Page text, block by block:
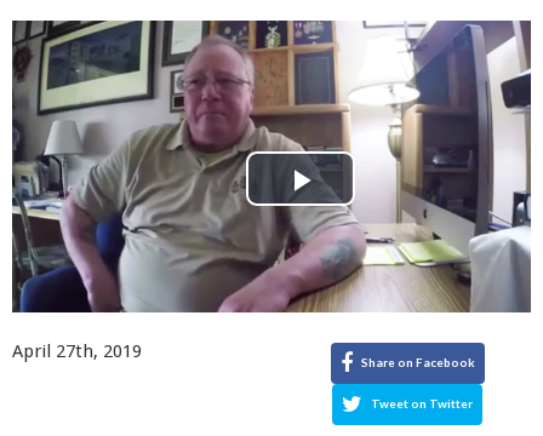
Play
Video
April 27th, 2019 Share on Facebook
Tweet on Twitter